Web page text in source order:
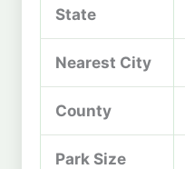
State
Nearest City
County
Park Size